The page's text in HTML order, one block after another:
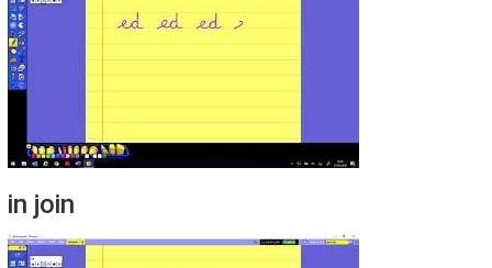
in join